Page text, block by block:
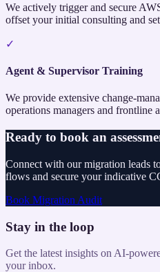
We actively trigger and secure
offset your initial consulting and
✓
Agent & Supervisor Training
We provide extensive change-
operations managers and frontline
Ready to book an
Connect with our migration leads
flows and secure your indicative
Book Migration Audit
Stay in the loop
Get the latest insights on AI-
your inbox.